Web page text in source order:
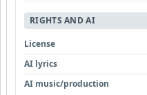
RIGHTS AND AI
License
AI lyrics
AI music/production